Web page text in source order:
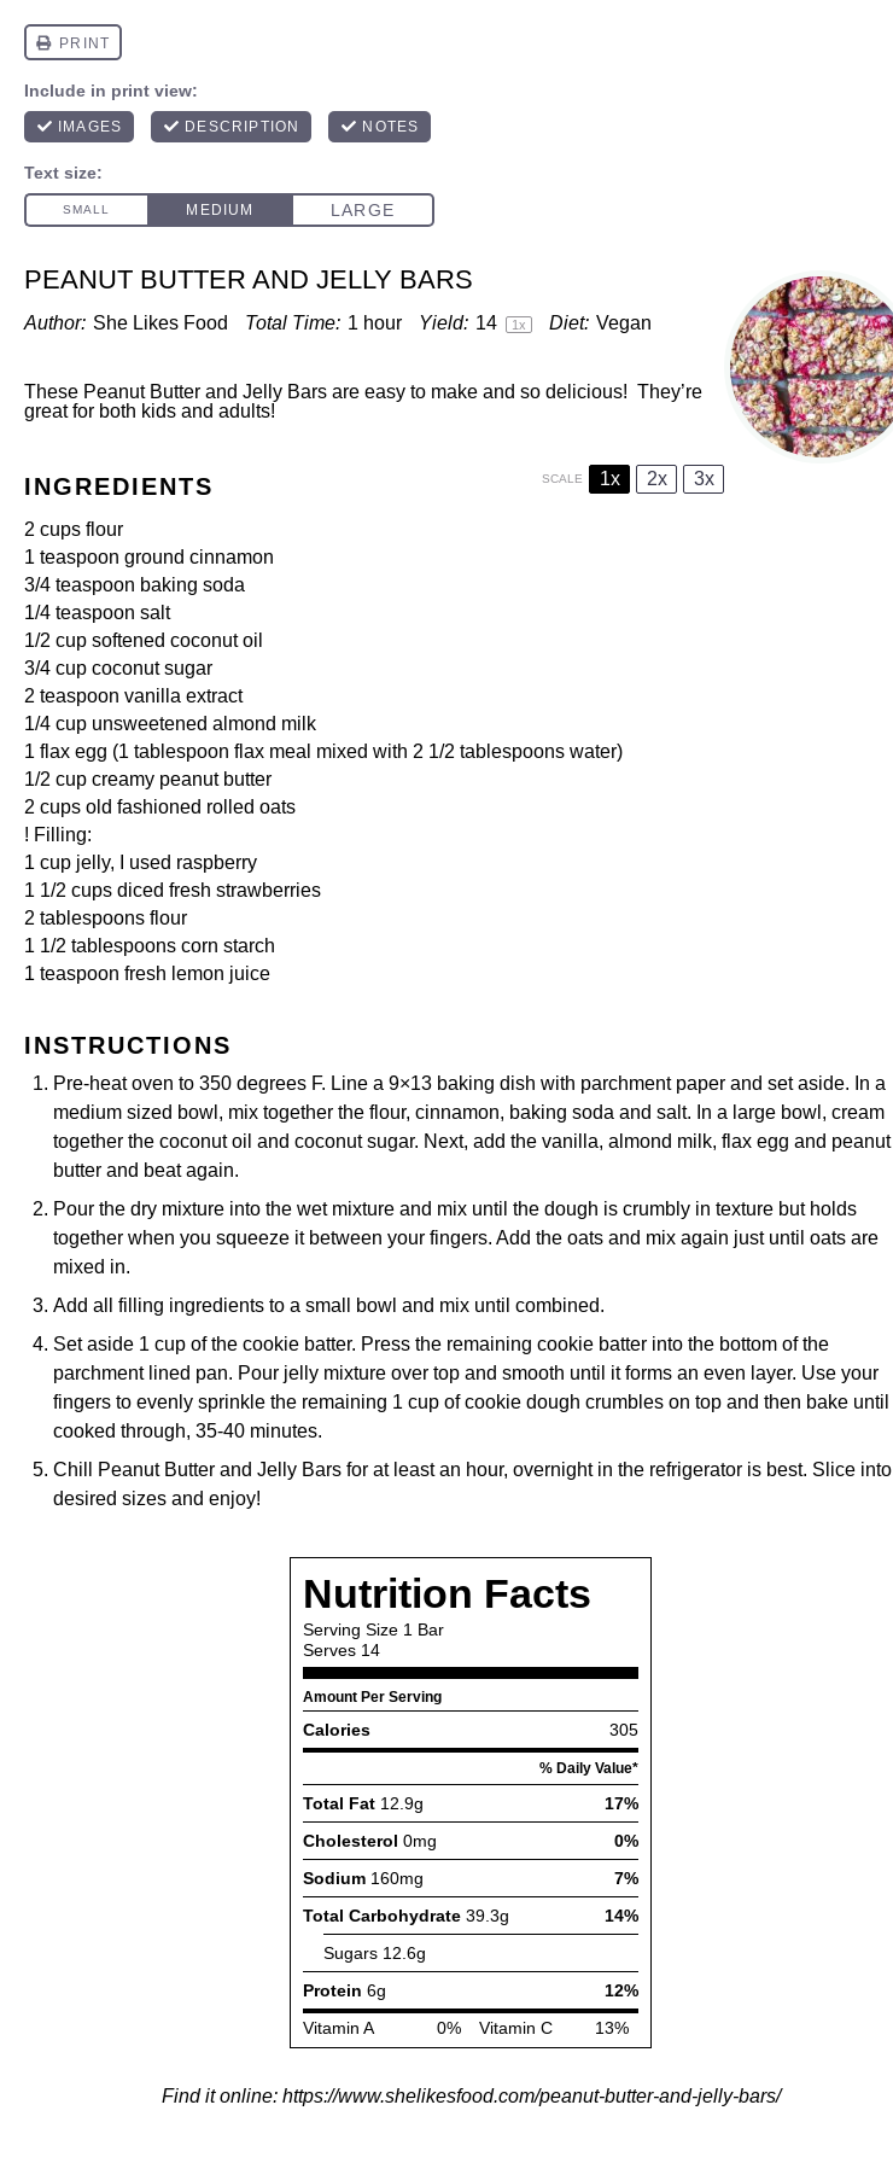
PEANUT BUTTER AND JELLY BARS
Author: She Likes Food Total Time: 1 hour Yield: 14 1x Diet: Vegan
These Peanut Butter and Jelly Bars are easy to make and so delicious! They’re
great for both kids and adults!
INGREDIENTS SCALE 1x 2x 3x
2 cups flour
1 teaspoon ground cinnamon
3/4 teaspoon baking soda
1/4 teaspoon salt
1/2 cup softened coconut oil
3/4 cup coconut sugar
2 teaspoon vanilla extract
1/4 cup unsweetened almond milk
1 flax egg (1 tablespoon flax meal mixed with 2 1/2 tablespoons water)
1/2 cup creamy peanut butter
2 cups old fashioned rolled oats
! Filling:
1 cup jelly, I used raspberry
1 1/2 cups diced fresh strawberries
2 tablespoons flour
1 1/2 tablespoons corn starch
1 teaspoon fresh lemon juice
INSTRUCTIONS
Pre-heat oven to 350 degrees F. Line a 9×13 baking dish with parchment paper and set aside. In a
medium sized bowl, mix together the flour, cinnamon, baking soda and salt. In a large bowl, cream
together the coconut oil and coconut sugar. Next, add the vanilla, almond milk, flax egg and peanut
butter and beat again.
Pour the dry mixture into the wet mixture and mix until the dough is crumbly in texture but holds
together when you squeeze it between your fingers. Add the oats and mix again just until oats are
mixed in.
Add all filling ingredients to a small bowl and mix until combined.
Set aside 1 cup of the cookie batter. Press the remaining cookie batter into the bottom of the
parchment lined pan. Pour jelly mixture over top and smooth until it forms an even layer. Use your
fingers to evenly sprinkle the remaining 1 cup of cookie dough crumbles on top and then bake until
cooked through, 35-40 minutes.
Chill Peanut Butter and Jelly Bars for at least an hour, overnight in the refrigerator is best. Slice into
desired sizes and enjoy!
Find it online: https://www.shelikesfood.com/peanut-butter-and-jelly-bars/